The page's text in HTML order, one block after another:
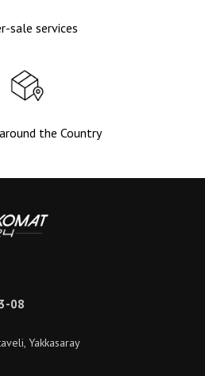
sale services
the Country
Yakkasaray
08